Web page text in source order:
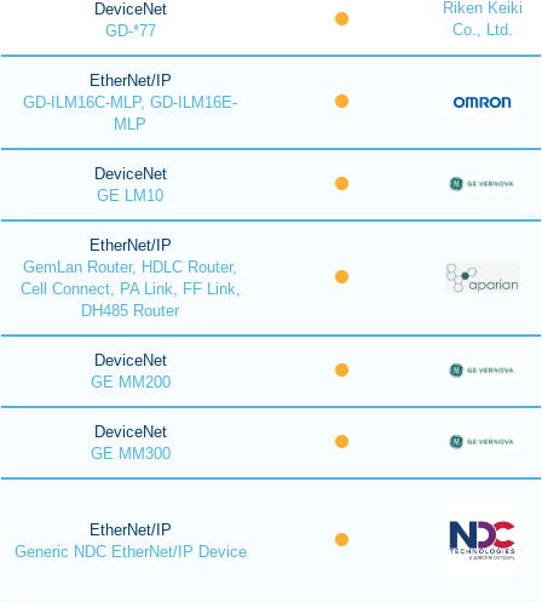
DeviceNet
GD-*77
Riken Keiki
Co., Ltd.
EtherNet/IP
GD-ILM16C-MLP, GD-ILM16E-
MLP
DeviceNet
GE LM10
EtherNet/IP
GemLan Router, HDLC Router,
Cell Connect, PA Link, FF Link,
DH485 Router
DeviceNet
GE MM200
DeviceNet
GE MM300
EtherNet/IP
Generic NDC EtherNet/IP Device